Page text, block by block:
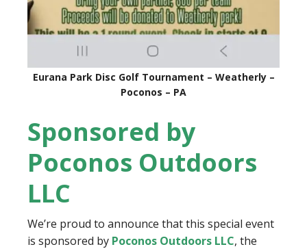
Eurana Park Disc Golf Tournament – Weatherly –
Poconos – PA
Sponsored by
Poconos Outdoors
LLC
We’re proud to announce that this special event
is sponsored by Poconos Outdoors LLC, the